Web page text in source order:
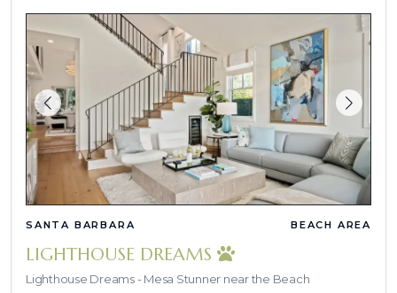
SANTA BARBARA BEACH AREA
LIGHTHOUSE DREAMS
Lighthouse Dreams - Mesa Stunner near the Beach